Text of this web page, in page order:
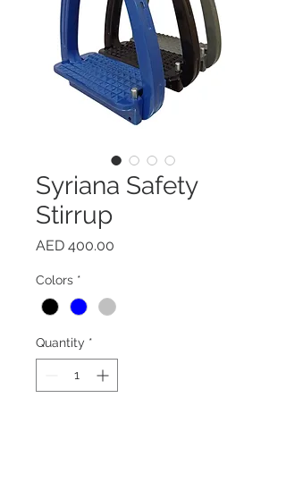
Syriana Safety
Stirrup
AED 400.00
Colors *
Quantity *